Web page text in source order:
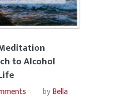
to Alcohol
byBella